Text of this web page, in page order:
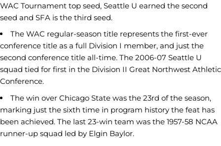
WAC Tournament top seed, Seattle U earned the second
seed and SFA is the third seed.
The WAC regular-season title represents the first-ever
conference title as a full Division I member, and just the
second conference title all-time. The 2006-07 Seattle U
squad tied for first in the Division II Great Northwest Athletic
Conference.
The win over Chicago State was the 23rd of the season,
marking just the sixth time in program history the feat has
been achieved. The last 23-win team was the 1957-58 NCAA
runner-up squad led by Elgin Baylor.